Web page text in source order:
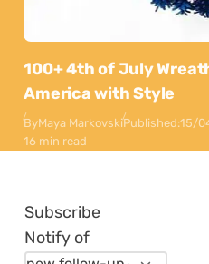
100+ 4th of July
America with Style
ByMaya MarkovskiPublished:15/
16 min read
Subscribe
Notify of